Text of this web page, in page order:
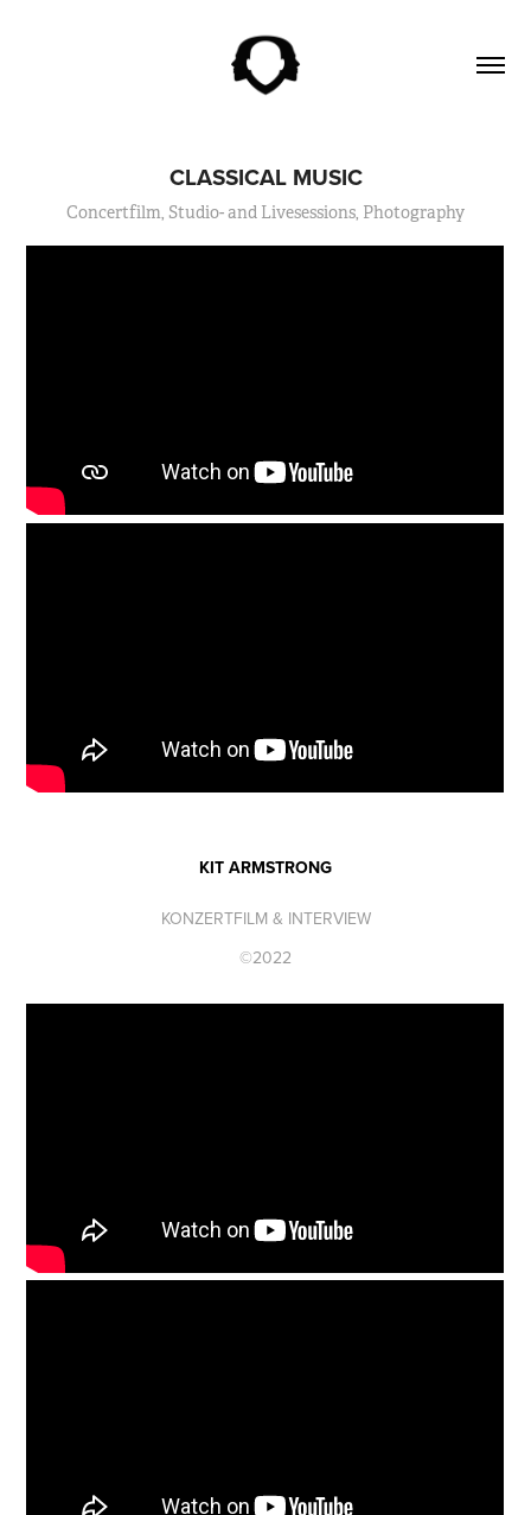
CLASSICAL MUSIC
Concertfilm, Studio- and Livesessions, Photography
KIT ARMSTRONG
KONZERTFILM & INTERVIEW
©2022